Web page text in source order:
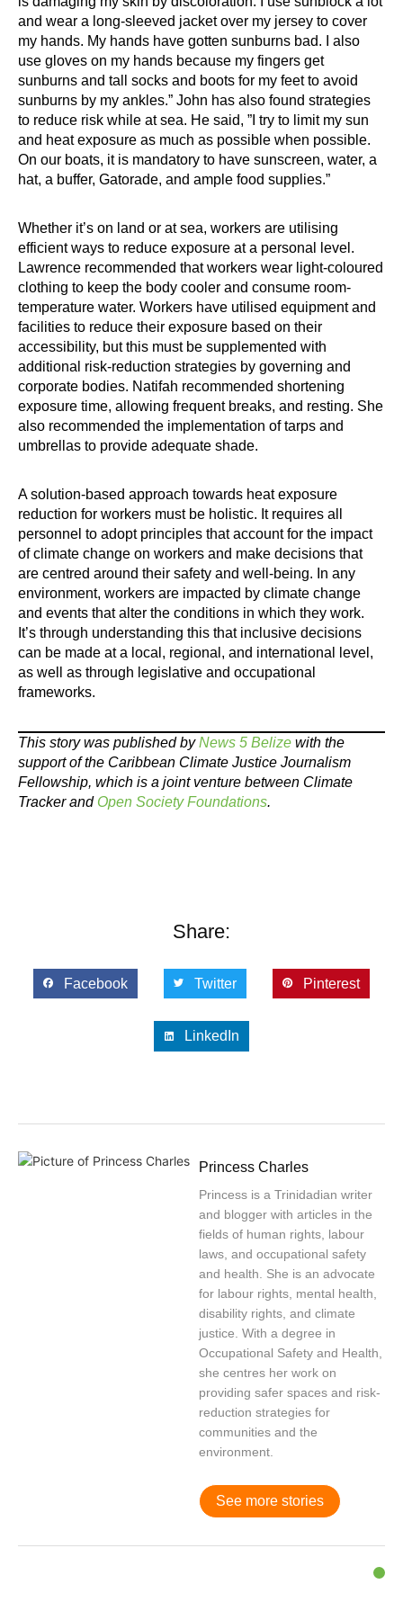
and wear a long-sleeved jacket over my jersey to cover
my hands. My hands have gotten sunburns bad. I also
use gloves on my hands because my fingers get
sunburns and tall socks and boots for my feet to avoid
sunburns by my ankles.” John has also found strategies
to reduce risk while at sea. He said, ”I try to limit my sun
and heat exposure as much as possible when possible.
On our boats, it is mandatory to have sunscreen, water, a
hat, a buffer, Gatorade, and ample food supplies.”
Whether it’s on land or at sea, workers are utilising
efficient ways to reduce exposure at a personal level.
Lawrence recommended that workers wear light-coloured
clothing to keep the body cooler and consume room-
temperature water. Workers have utilised equipment and
facilities to reduce their exposure based on their
accessibility, but this must be supplemented with
additional risk-reduction strategies by governing and
corporate bodies. Natifah recommended shortening
exposure time, allowing frequent breaks, and resting. She
also recommended the implementation of tarps and
umbrellas to provide adequate shade.
A solution-based approach towards heat exposure
reduction for workers must be holistic. It requires all
personnel to adopt principles that account for the impact
of climate change on workers and make decisions that
are centred around their safety and well-being. In any
environment, workers are impacted by climate change
and events that alter the conditions in which they work.
It’s through understanding this that inclusive decisions
can be made at a local, regional, and international level,
as well as through legislative and occupational
frameworks.
This story was published byNews 5 Belize with the
support of the Caribbean Climate Justice Journalism
Fellowship, which is a joint venture between Climate
Tracker and Open Society Foundations.
Share:
Facebook Twitter Pinterest
LinkedIn
Princess Charles
Princess is a Trinidadian writer
and blogger with articles in the
fields of human rights, labour
laws, and occupational safety
and health. She is an advocate
for labour rights, mental health,
disability rights, and climate
justice. With a degree in
Occupational Safety and Health,
she centres her work on
providing safer spaces and risk-
reduction strategies for
communities and the
environment.
See more stories